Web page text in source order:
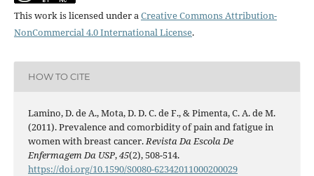
This work is licensed under aCreative Commons Attribution-
NonCommercial 4.0 International License.
HOW TO CITE
Lamino, D. de A., Mota, D. D. C. de F., & Pimenta, C. A. de M.
(2011). Prevalence and comorbidity of pain and fatigue in
women with breast cancer.Revista Da Escola De
Enfermagem Da USP,45(2), 508-514.
https://doi.org/10.1590/S0080-62342011000200029